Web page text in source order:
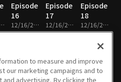
12/16/2022 • 23m
Episode
16
12/16/2022 • 22m
Episode
17
12/16/2022 • 23m
Episode
18
12/16/2022 • 24m
Episode
Episode
Episode
to measure and improve
our marketing campaigns and to
advertising. By clicking the